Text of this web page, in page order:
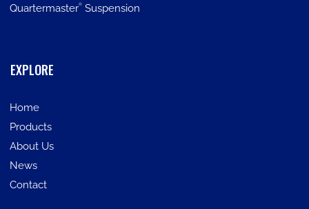
Quartermaster® Suspension
EXPLORE
Home
Products
About Us
News
Contact